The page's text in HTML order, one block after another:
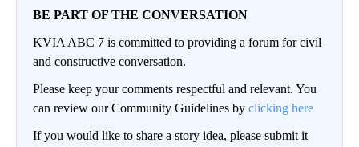
BE PART OF THE CONVERSATION
KVIA ABC 7 is committed to providing a forum for civil
and constructive conversation.
Please keep your comments respectful and relevant. You
can review our Community Guidelines by clicking here
If you would like to share a story idea, please submit it